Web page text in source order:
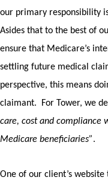
our primary responsibility
Asides that to the best of
ensure that Medicare’s
settling future medical
perspective, this means
claimant.
For Tower, we
care, cost and compliance
Medicare beneficiaries”.
One of our client’s